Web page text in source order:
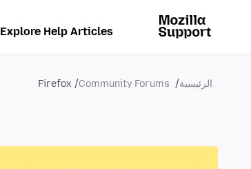
Explore Help Articles
الرئيسية Community Forums
Firefox